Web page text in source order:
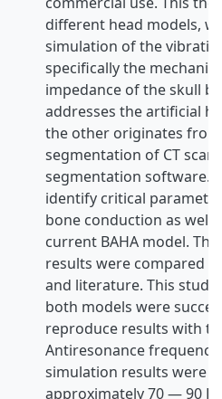
different head models,
simulation of the
specifically the
impedance of the skull
addresses the artificial
the other originates
segmentation of CT
segmentation software.
identify critical
bone conduction as well
current BAHA model.
results were compared
and literature. This
both models were
reproduce results with
Antiresonance
simulation results were
approximately 70 — 90